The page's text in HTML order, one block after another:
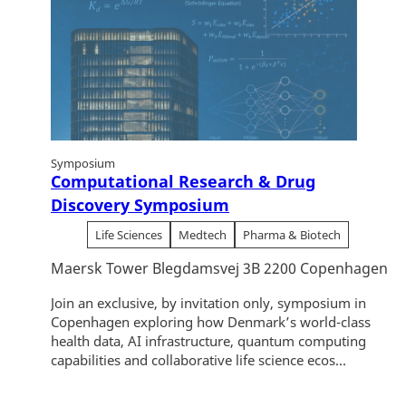
Symposium
Computational Research & Drug
Discovery Symposium
Life Sciences Medtech Pharma & Biotech
Maersk Tower Blegdamsvej 3B 2200 Copenhagen
Join an exclusive, by invitation only, symposium in
Copenhagen exploring how Denmark’s world-class
health data, AI infrastructure, quantum computing
capabilities and collaborative life science ecos...